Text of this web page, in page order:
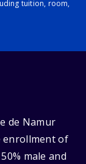
tuition, room,
de Namur
enrollment of
male and